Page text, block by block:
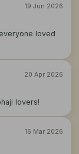
19 Jun 2026
loved
20 Apr 2026
lovers!
16 Mar 2026